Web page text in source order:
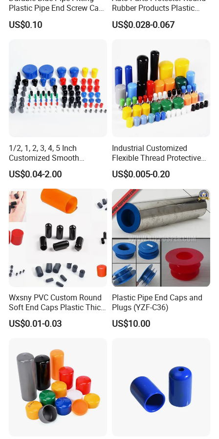
Plastic Pipe End Screw Cap
for Stainless Steel Tubes
and PVC Pipes
US$0.10
Rubber Products Plastic
Threaded Cable Wire End
Plug Cap Thread PVC Pipe
US$0.028-0.067
1/2, 1, 2, 3, 4, 5 Inch
Customized Smooth
Rubber/Vinyl Dust Cap,
Protective Plastic Pipe/Tube
Cap, High-Quality Flexible
PVC Bolt/ Screw End Cap
US$0.04-2.00
Industrial Customized
Flexible Thread Protective
Soft Rubber Silicone Steel
Pipe End Caps, PE Plastic
Round
Rod/Stud/Bolts/Tube/Nut
Used Dust PVC Vinyl End
Cap
US$0.005-0.20
Wxsny PVC Custom Round
Soft End Caps Plastic Thick
Wide Flange Plug Caps End
Cap Soft Nut PVC End Cap
US$0.01-0.03
Plastic Pipe End Caps and
Plugs (YZF-C36)
US$10.00